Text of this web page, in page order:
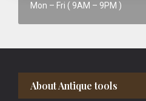
Mon – Fri ( 9AM – 9PM )
Footer
About Antique tools